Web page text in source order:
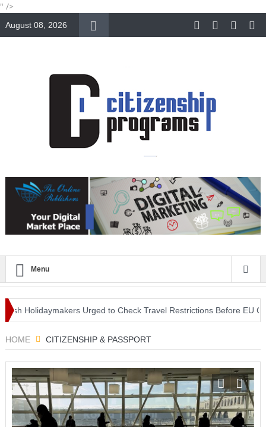
" />
August 08, 2026
Menu
Urged to Check Travel Restrictions Before EU COVID-
HOME CITIZENSHIP & PASSPORT